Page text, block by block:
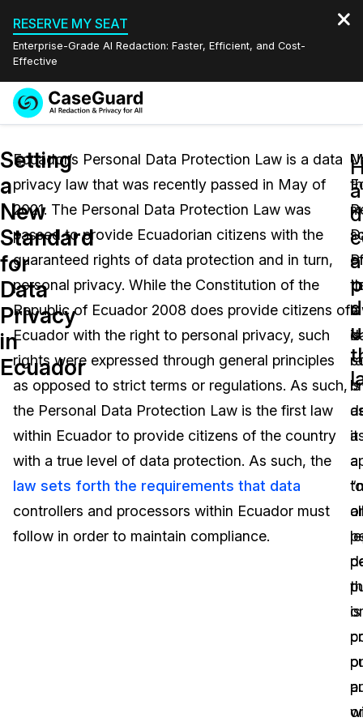
RESERVE MY SEAT
Enterprise-Grade AI Redaction: Faster, Efficient, and Cost-
Effective
Redaction Studio Subscription
On-Demand Expert Redaction Services
Features
Video Redaction
Document Redaction
Audio Redaction
Image Redaction
Transcription & Translation
Industries
Law Enforcement
Transportation
Education
Government
Financial Services
Pricing
Resources
Blogs
Case Studies
What's New
Events
Quote
English
Español
Setting
a
New
Standard
for
Data
Privacy
in
Ecuador
Ecuador’s Personal Data Protection Law is a data
privacy law that was recently passed in May of
2021. The Personal Data Protection Law was
passed to provide Ecuadorian citizens with the
guaranteed rights of data protection and in turn,
personal privacy. While the Constitution of the
Republic of Ecuador 2008 does provide citizens of
Ecuador with the right to personal privacy, such
rights were expressed through general principles
as opposed to strict terms or regulations. As such,
the Personal Data Protection Law is the first law
within Ecuador to provide citizens of the country
with a true level of data protection. As such, the
law sets forth the requirements that data
controllers and processors within Ecuador must
follow in order to maintain compliance.
a
is
a
or
or
or
of
is
it
to
is
or